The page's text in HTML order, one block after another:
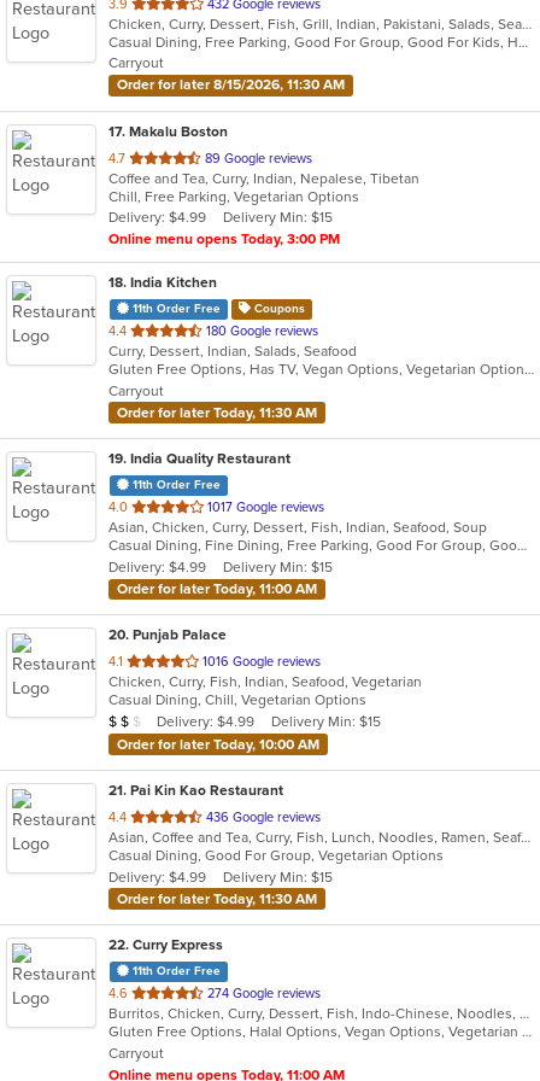
3.9
of
5
stars.
432 Google reviews
Chicken, Curry, Dessert, Fish, Grill, Indian, Pakistani, Salads, Seafood, Soup
Casual Dining, Free Parking, Good For Group, Good For Kids, Halal Options, Has TV, Healthy Options, Vegan Options, Vegetarian Options
Carryout
Order for later 8/15/2026, 11:30 AM
17. Makalu Boston
4.7 out
of
5
stars.
89 Google reviews
Coffee and Tea, Curry, Indian, Nepalese, Tibetan
Chill, Free Parking, Vegetarian Options
Delivery: $4.99
Delivery Min: $15
Online menu opens Today, 3:00 PM
18. India Kitchen
11th Order Free Coupons
4.4 out
of
5
stars.
180 Google reviews
Curry, Dessert, Indian, Salads, Seafood
Gluten Free Options, Has TV, Vegan Options, Vegetarian Options
Carryout
Order for later Today, 11:30 AM
19. India Quality Restaurant
11th Order Free
4.0 out
of
5
stars.
1017 Google reviews
Asian, Chicken, Curry, Dessert, Fish, Indian, Seafood, Soup
Casual Dining, Fine Dining, Free Parking, Good For Group, Good For Kids, Good For Kids, Outdoor Seating, Vegan Options, Vegetarian Options
Delivery: $4.99
Delivery Min: $15
Order for later Today, 11:00 AM
20. Punjab Palace
4.1 out
of
5
stars.
1016 Google reviews
Chicken, Curry, Fish, Indian, Seafood, Vegetarian
Casual Dining, Chill, Vegetarian Options
Average Item Cost: $11
$ $ $ Delivery: $4.99
Delivery Min: $15
Order for later Today, 10:00 AM
21. Pai Kin Kao Restaurant
4.4 out
of
5
stars.
436 Google reviews
Asian, Coffee and Tea, Curry, Fish, Lunch, Noodles, Ramen, Seafood, Soup, Thai
Casual Dining, Good For Group, Vegetarian Options
Delivery: $4.99
Delivery Min: $15
Order for later Today, 11:30 AM
22. Curry Express
11th Order Free
4.6 out
of
5
stars.
274 Google reviews
Burritos, Chicken, Curry, Dessert, Fish, Indo-Chinese, Noodles, Salads, Seafood, Soup, Vegetarian, Wings
Gluten Free Options, Halal Options, Vegan Options, Vegetarian Options
Carryout
Online menu opens Today, 11:00 AM